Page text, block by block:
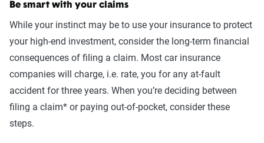
Be smart with your claims
While your instinct may be to use your insurance to protect
your high-end investment, consider the long-term financial
consequences of filing a claim. Most car insurance
companies will charge, i.e. rate, you for any at-fault
accident for three years. When you’re deciding between
filing a claim* or paying out-of-pocket, consider these
steps.